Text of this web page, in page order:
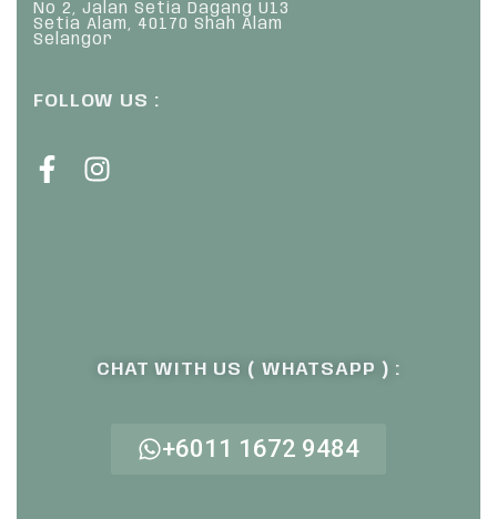
No 2, Jalan Setia Dagang U13
Setia Alam, 40170 Shah Alam
Selangor
FOLLOW US :
CHAT WITH US ( WHATSAPP ) :
+6011 1672 9484